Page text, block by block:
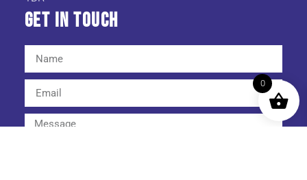
Get In TOuch
0